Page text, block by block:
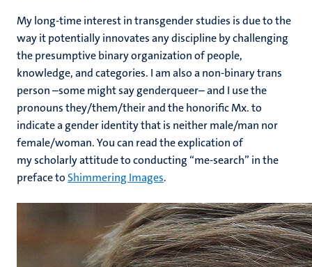
My long-time interest in transgender studies is due to the
way it potentially innovates any discipline by challenging
the presumptive binary organization of people,
knowledge, and categories. I am also a non-binary trans
person –some might say genderqueer– and I use the
pronouns they/them/their and the honorific Mx. to
indicate a gender identity that is neither male/man nor
female/woman. You can read the explication of
my scholarly attitude to conducting “me-search” in the
preface to Shimmering Images.